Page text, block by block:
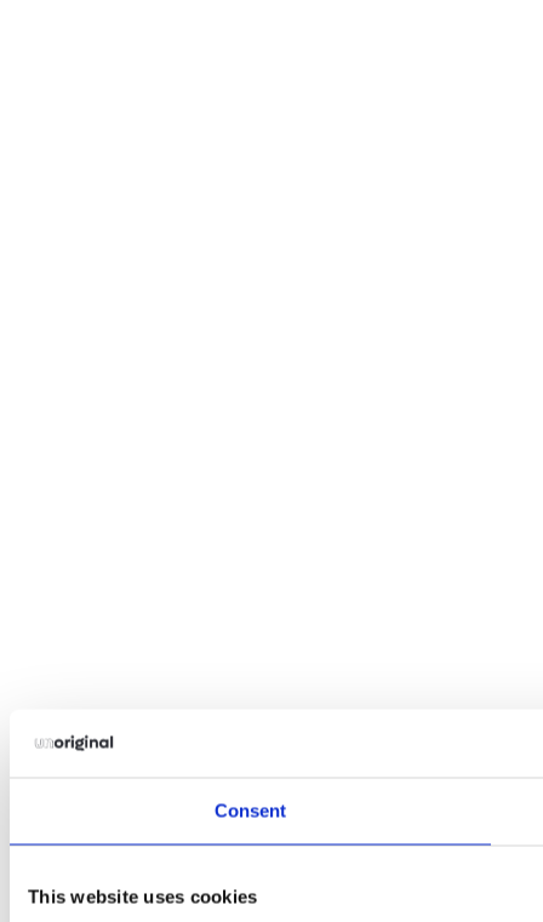
Consent
This website uses cookies